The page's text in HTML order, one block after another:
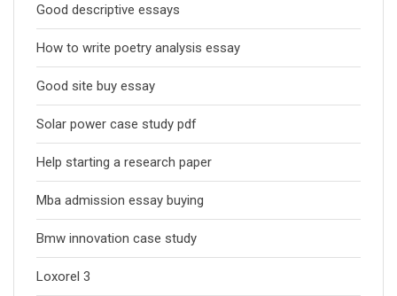
Good descriptive essays
How to write poetry analysis essay
Good site buy essay
Solar power case study pdf
Help starting a research paper
Mba admission essay buying
Bmw innovation case study
Loxorel 3